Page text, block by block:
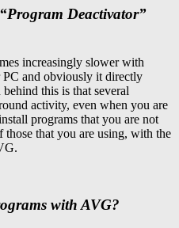
Deactivator”
increasingly slower with
and obviously it directly
this is that several
activity, even when you are
programs that you are not
those that you are using, with the
with AVG?